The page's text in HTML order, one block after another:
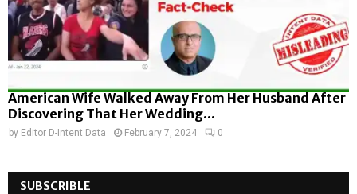
American Wife Walked Away From Her Husband After
Discovering That Her Wedding...
by Editor D-Intent Data February 7, 2024 0
SUBSCRIBLE